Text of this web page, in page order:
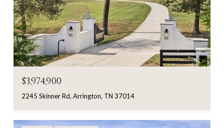
$3,974,900
2245 Skinner Rd, Arrington, TN 37014